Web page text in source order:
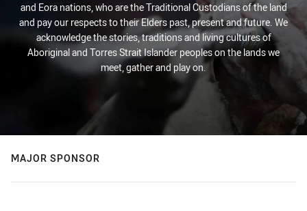
and Eora nations, who are the Traditional Custodians of the land
and pay our respects to their Elders past, present and future. We
acknowledge the stories, traditions and living cultures of
Aboriginal and Torres Strait Islander peoples on the lands we
meet, gather and play on.
MAJOR SPONSOR